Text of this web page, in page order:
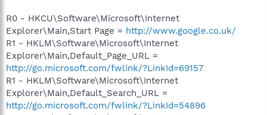
R0 - HKCU\Software\Microsoft\Internet
Explorer\Main,Start Page = http://www.google.co.uk/
R1 - HKLM\Software\Microsoft\Internet
Explorer\Main,Default_Page_URL =
http://go.microsoft.com/fwlink/?LinkId=69157
R1 - HKLM\Software\Microsoft\Internet
Explorer\Main,Default_Search_URL =
http://go.microsoft.com/fwlink/?LinkId=54896